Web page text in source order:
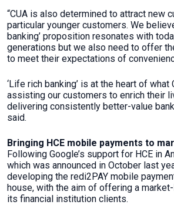
“CUA is also determined to attract new
particular younger customers. We
banking’ proposition resonates with
generations but we also need to offer
to meet their expectations of
‘Life rich banking’ is at the heart of what
assisting our customers to enrich their
delivering consistently better-value
said.
Bringing HCE mobile payments to
Following Google’s support for HCE in
which was announced in October last
developing the redi2PAY mobile
house, with the aim of offering a
its financial institution clients.